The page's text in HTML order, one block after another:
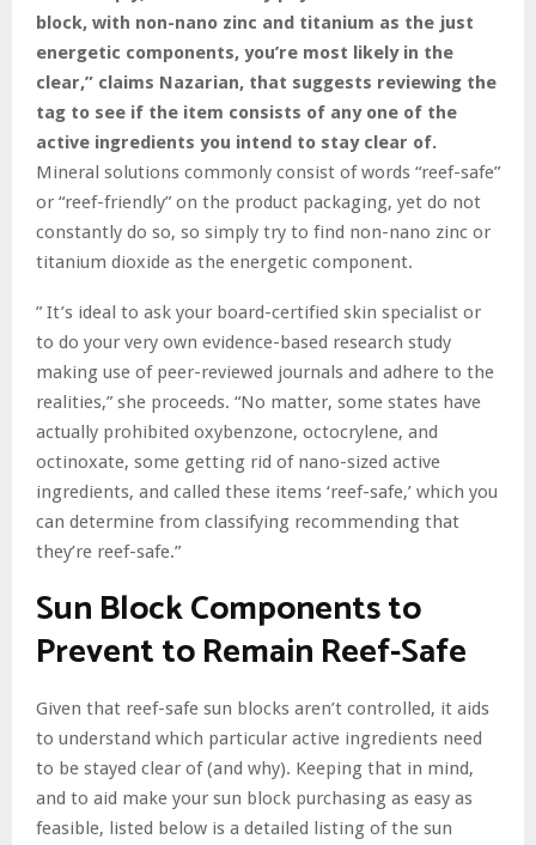
block, with non-nano zinc and titanium as the just
energetic components, you’re most likely in the
clear,” claims Nazarian, that suggests reviewing the
tag to see if the item consists of any one of the
active ingredients you intend to stay clear of.
Mineral solutions commonly consist of words “reef-safe”
or “reef-friendly” on the product packaging, yet do not
constantly do so, so simply try to find non-nano zinc or
titanium dioxide as the energetic component.
” It’s ideal to ask your board-certified skin specialist or
to do your very own evidence-based research study
making use of peer-reviewed journals and adhere to the
realities,” she proceeds. “No matter, some states have
actually prohibited oxybenzone, octocrylene, and
octinoxate, some getting rid of nano-sized active
ingredients, and called these items ‘reef-safe,’ which you
can determine from classifying recommending that
they’re reef-safe.”
Sun Block Components to
Prevent to Remain Reef-Safe
Given that reef-safe sun blocks aren’t controlled, it aids
to understand which particular active ingredients need
to be stayed clear of (and why). Keeping that in mind,
and to aid make your sun block purchasing as easy as
feasible, listed below is a detailed listing of the sun